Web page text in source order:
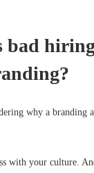
bad
why a branding
with your culture.